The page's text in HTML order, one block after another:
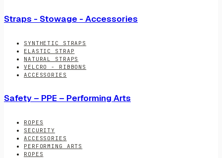
Straps - Stowage - Accessories
SYNTHETIC STRAPS
ELASTIC STRAP
NATURAL STRAPS
VELCRO - RIBBONS
ACCESSORIES
Safety – PPE – Performing Arts
ROPES
SECURITY
ACCESSORIES
PERFORMING ARTS
ROPES